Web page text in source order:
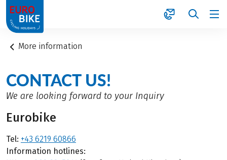
1
More information
CONTACT US!
We are looking forward to your Inquiry
Eurobike
Tel: +43 6219 60866
Information hotlines: